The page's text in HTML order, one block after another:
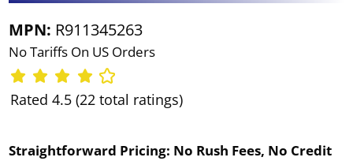
MPN: R911345263
No Tariffs On US Orders
Rated 4.5 (22 total ratings)
Straightforward Pricing: No Rush Fees, No Credit